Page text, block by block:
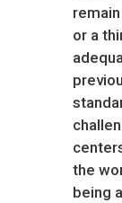
or a
the
being